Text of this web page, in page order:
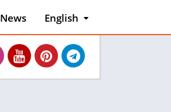
News
English
English
Việt Nam